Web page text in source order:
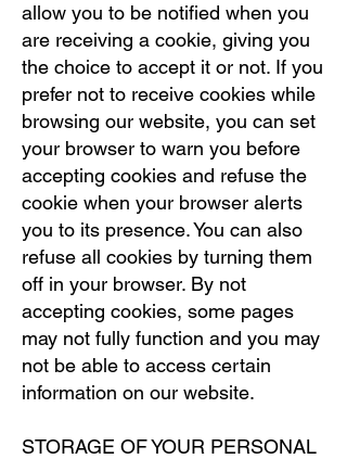
allow you to be notified when you
are receiving a cookie, giving you
the choice to accept it or not. If you
prefer not to receive cookies while
browsing our website, you can set
your browser to warn you before
accepting cookies and refuse the
cookie when your browser alerts
you to its presence. You can also
refuse all cookies by turning them
off in your browser. By not
accepting cookies, some pages
may not fully function and you may
not be able to access certain
information on our website.
STORAGE OF YOUR PERSONAL